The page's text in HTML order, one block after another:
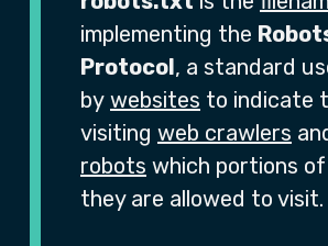
implementing the
Protocol, a standard
by websites to indicate
visiting web crawlers
robots which portions
they are allowed to visit.